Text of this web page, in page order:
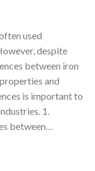
used
despite
between iron
and
is important to
1.
between…